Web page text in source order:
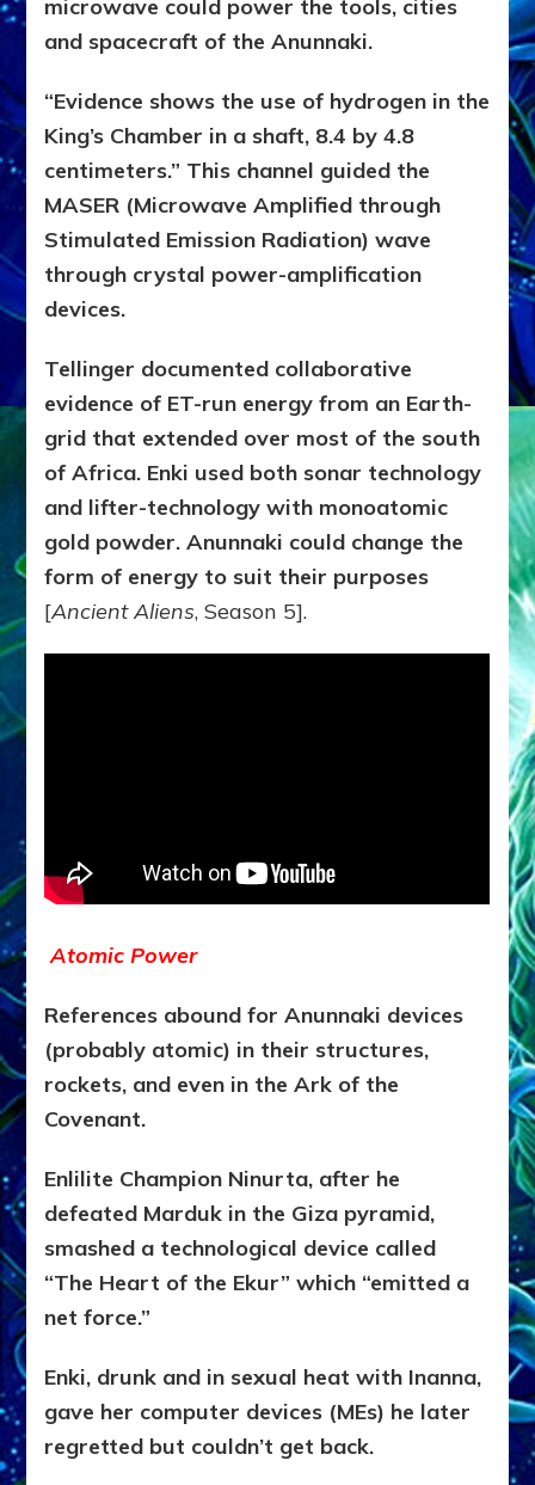
microwave could power the tools, cities
and spacecraft of the Anunnaki.
“Evidence shows the use of hydrogen in the
King’s Chamber in a shaft, 8.4 by 4.8
centimeters.” This channel guided the
MASER (Microwave Amplified through
Stimulated Emission Radiation) wave
through crystal power-amplification
devices.
Tellinger documented collaborative
evidence of ET-run energy from an Earth-
grid that extended over most of the south
of Africa. Enki used both sonar technology
and lifter-technology with monoatomic
gold powder. Anunnaki could change the
form of energy to suit their purposes
[Ancient Aliens, Season 5].
Atomic Power
References abound for Anunnaki devices
(probably atomic) in their structures,
rockets, and even in the Ark of the
Covenant.
Enlilite Champion Ninurta, after he
defeated Marduk in the Giza pyramid,
smashed a technological device called
“The Heart of the Ekur” which “emitted a
net force.”
Enki, drunk and in sexual heat with Inanna,
gave her computer devices (MEs) he later
regretted but couldn’t get back.